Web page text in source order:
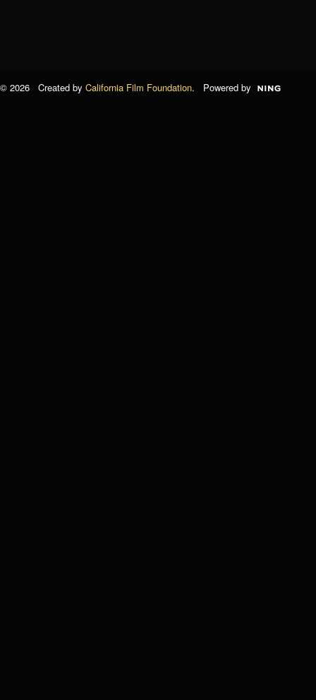
© 2026 Created by California Film Foundation. Powered by